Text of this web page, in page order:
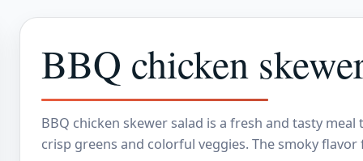
BBQ chicken
BBQ chicken skewer salad is a fresh and tasty
crisp greens and colorful veggies. The smoky